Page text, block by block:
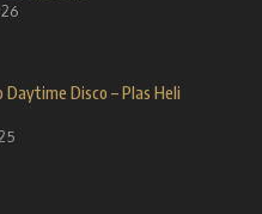
Daytime Disco – Plas Heli